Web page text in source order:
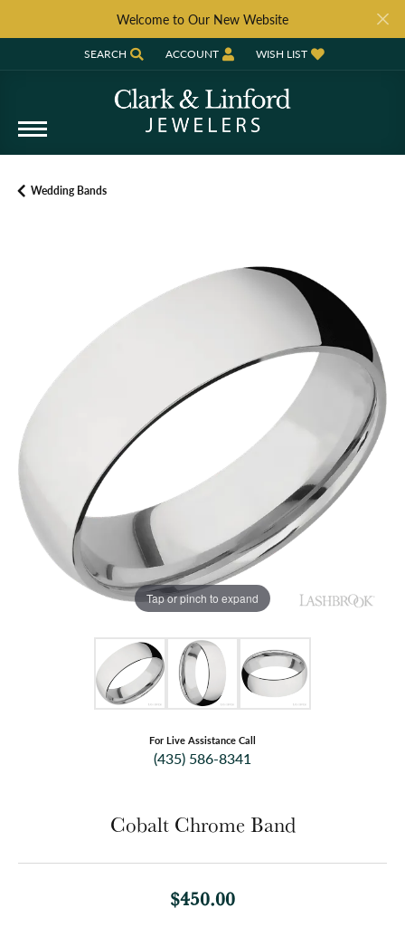
Welcome to Our New Website
SEARCH
TOGGLE TOOLBAR SEARCH MENU
ACCOUNT
TOGGLE MY ACCOUNT MENU
WISH LIST
TOGGLE MY WISH LIST
Wedding Bands
Tap or pinch to expand
For Live Assistance Call
(435) 586-8341
Cobalt Chrome Band
$450.00